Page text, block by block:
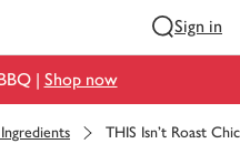
Sign in
| Shop now
THIS Isn't Roast